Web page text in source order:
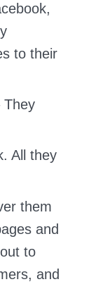
to their
They
All they
them
and
to
and